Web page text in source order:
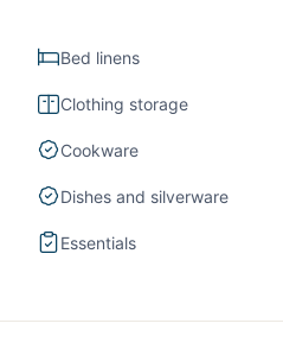
Bed linens
Clothing storage
Cookware
Dishes and silverware
Essentials